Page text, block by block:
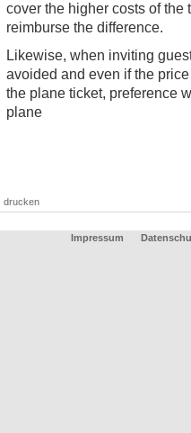
cover the higher costs of the
reimburse the difference.
Likewise, when inviting
avoided and even if the
the plane ticket, preference
plane
drucken
Impressum